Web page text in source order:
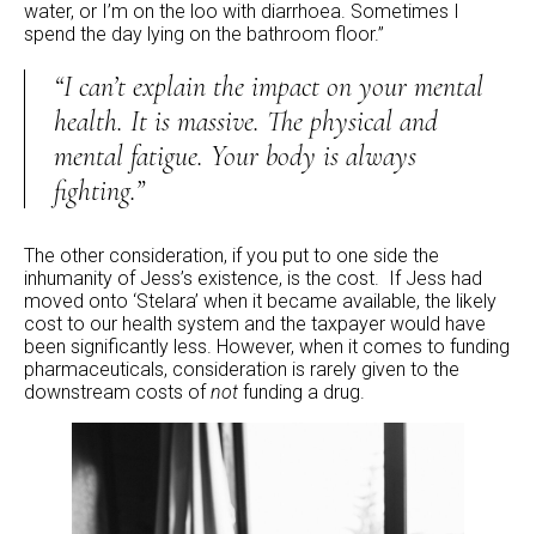
water, or I’m on the loo with diarrhoea. Sometimes I
spend the day lying on the bathroom floor.”
“I can’t explain the impact on your mental
health. It is massive. The physical and
mental fatigue. Your body is always
fighting.”
The other consideration, if you put to one side the
inhumanity of Jess’s existence, is the cost. If Jess had
moved onto ‘Stelara’ when it became available, the likely
cost to our health system and the taxpayer would have
been significantly less. However, when it comes to funding
pharmaceuticals, consideration is rarely given to the
downstream costs ofnot funding a drug.